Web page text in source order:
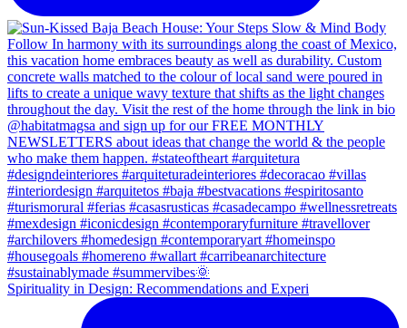
Spirituality in Design: Recommendations and Experi